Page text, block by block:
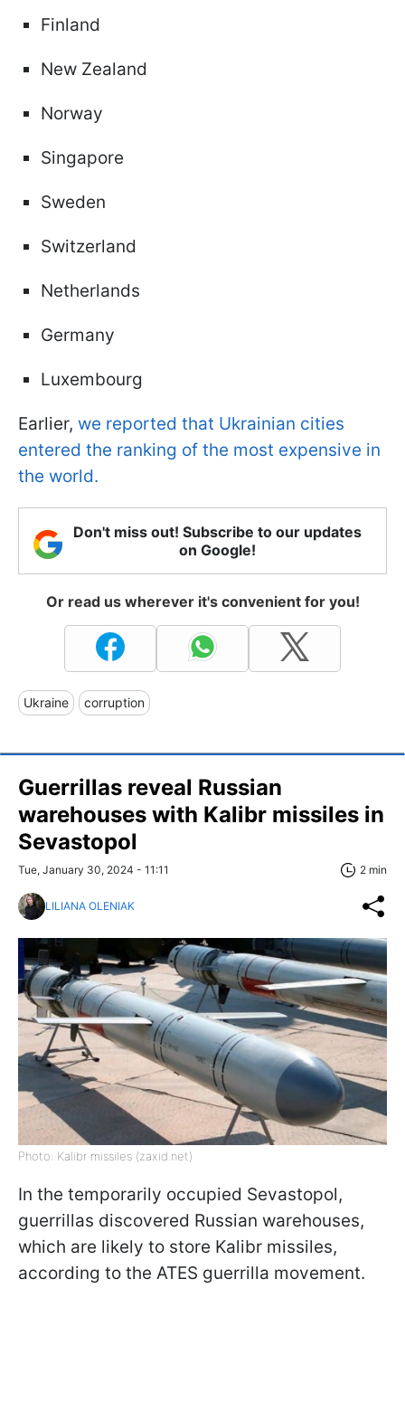
Finland
New Zealand
Norway
Singapore
Sweden
Switzerland
Netherlands
Germany
Luxembourg
Earlier, we reported that Ukrainian cities
entered the ranking of the most expensive in
the world.
Don't miss out! Subscribe to our updates
on Google!
Or read us wherever it's convenient for you!
Ukraine corruption
Guerrillas reveal Russian
warehouses with Kalibr missiles in
Sevastopol
Tue, January 30, 2024 - 11:11 2 min
LILIANA OLENIAK
Photo: Kalibr missiles (zaxid.net)
In the temporarily occupied Sevastopol,
guerrillas discovered Russian warehouses,
which are likely to store Kalibr missiles,
according to the ATES guerrilla movement.